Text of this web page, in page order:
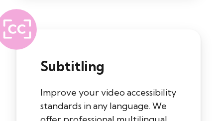
Subtitling
Improve your video accessibility
standards in any language. We